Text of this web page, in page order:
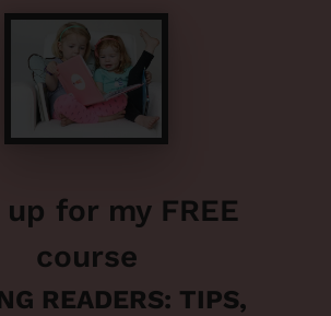
up for my FREE
course
READERS: TIPS,